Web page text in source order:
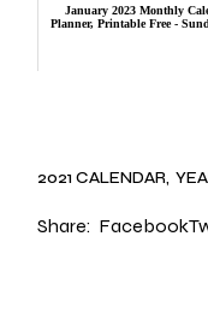
January 2023 Monthly
Planner, Printable Free -
2021 CALENDAR
Share: Facebook